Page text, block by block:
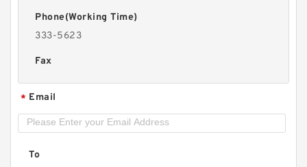
Phone(Working Time)
333-5623
Fax
* Email
To